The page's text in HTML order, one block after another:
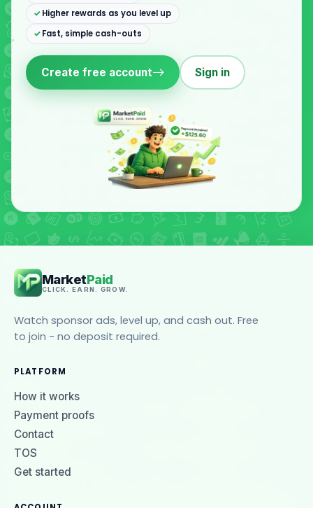
Higher rewards as you level up
Fast, simple cash-outs
Create free account Sign in
MarketPaid
CLICK. EARN. GROW.
Watch sponsor ads, level up, and cash out. Free
to join - no deposit required.
PLATFORM
How it works
Payment proofs
Contact
TOS
Get started